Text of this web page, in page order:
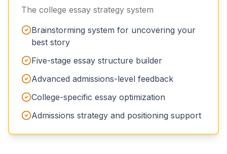
The college essay strategy system
Brainstorming system for uncovering your
best story
Five-stage essay structure builder
Advanced admissions-level feedback
College-specific essay optimization
Admissions strategy and positioning support